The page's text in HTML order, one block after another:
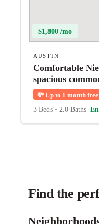
$1,800 /mo
AUSTIN
Comfortable
spacious
💸 Up to 1 month
3 Beds • 2.0 Baths
Find the